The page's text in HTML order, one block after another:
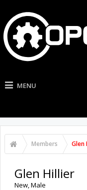
MENU
Members Glen
Glen Hillier
New, Male